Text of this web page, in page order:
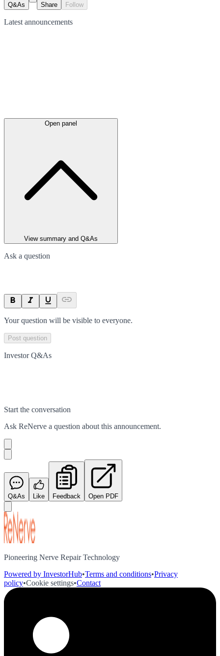
Q&As Share Follow
Latest announcements
Open panel
View summary and Q&As
Ask a question
Your question will be visible to everyone.
Post question
Investor Q&As
Start the conversation
Ask ReNerve a question about this announcement.
Q&As Like Feedback Open PDF
Pioneering Nerve Repair Technology
Powered by InvestorHub•Terms and conditions•Privacy
policy•Cookie settings•Contact